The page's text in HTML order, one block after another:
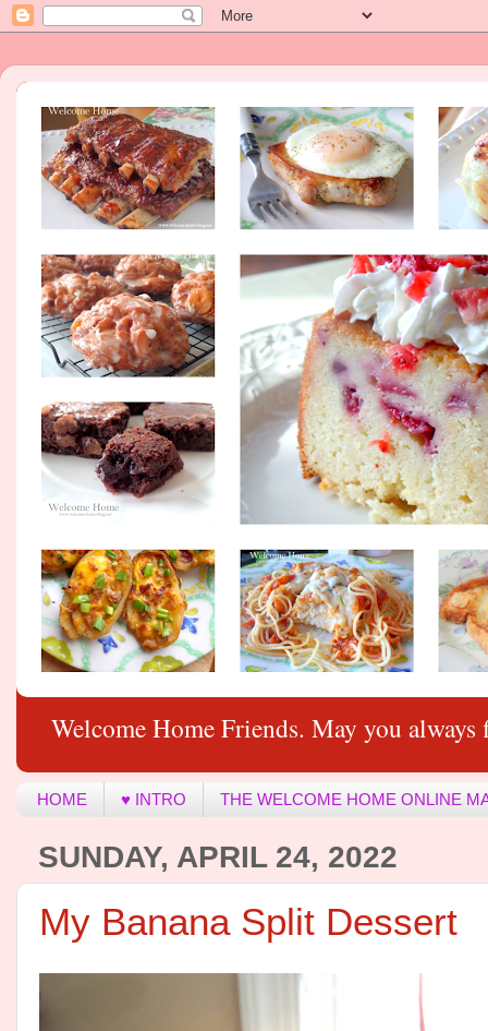
Welcome Home Friends. May you
HOME ♥ INTRO THE WELCOME HOME ONLINE
SUNDAY, APRIL 24, 2022
My Banana Split Dessert